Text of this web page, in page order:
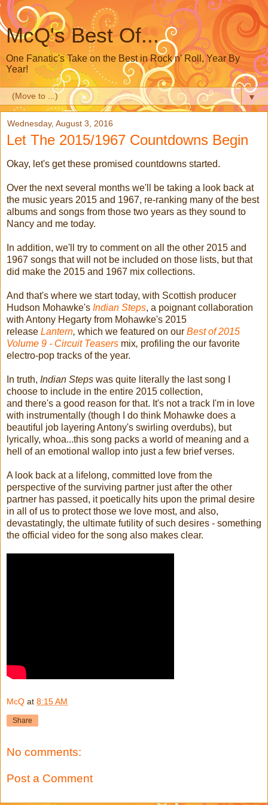
McQ's Best Of...
One Fanatic's Take on the Best in Rock n' Roll, Year By
Year!
▼
Wednesday, August 3, 2016
Let The 2015/1967 Countdowns Begin
Okay, let's get these promised countdowns started.
Over the next several months we'll be taking a look back at
the music years 2015 and 1967, re-ranking many of the best
albums and songs from those two years as they sound to
Nancy and me today.
In addition, we'll try to comment on all the other 2015 and
1967 songs that will not be included on those lists, but that
did make the 2015 and 1967 mix collections.
And that's where we start today, with Scottish producer
Hudson Mohawke's Indian Steps, a poignant collaboration
with Antony Hegarty from Mohawke's 2015
release Lantern, which we featured on our Best of 2015
Volume 9 - Circuit Teasers mix, profiling the our favorite
electro-pop tracks of the year.
In truth, Indian Steps was quite literally the last song I
choose to include in the entire 2015 collection,
and there's a good reason for that. It's not a track I'm in love
with instrumentally (though I do think Mohawke does a
beautiful job layering Antony's swirling overdubs), but
lyrically, whoa...this song packs a world of meaning and a
hell of an emotional wallop into just a few brief verses.
A look back at a lifelong, committed love from the
perspective of the surviving partner just after the other
partner has passed, it poetically hits upon the primal desire
in all of us to protect those we love most, and also,
devastatingly, the ultimate futility of such desires - something
the official video for the song also makes clear.
McQ at 8:15 AM
Share
No comments:
Post a Comment